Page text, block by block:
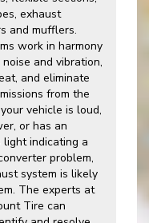
exhaust
and mufflers.
work in harmony
and vibration,
and eliminate
from the
vehicle is loud,
or has an
light indicating a
problem,
system is likely
The experts at
Tire can